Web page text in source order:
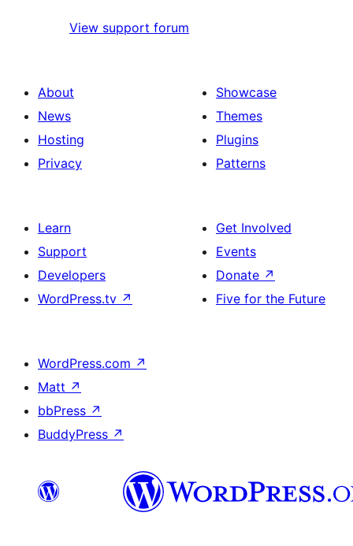
View support forum
About
News
Hosting
Privacy
Showcase
Themes
Plugins
Patterns
Learn
Support
Developers
WordPress.tv ↗
Get Involved
Events
Donate ↗
Five for the Future
WordPress.com ↗
Matt ↗
bbPress ↗
BuddyPress ↗